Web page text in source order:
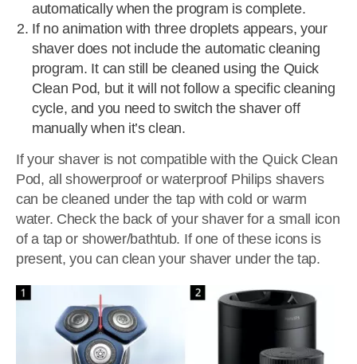
automatically when the program is complete.
If no animation with three droplets appears, your
shaver does not include the automatic cleaning
program. It can still be cleaned using the Quick
Clean Pod, but it will not follow a specific cleaning
cycle, and you need to switch the shaver off
manually when it’s clean.
If your shaver is not compatible with the Quick Clean
Pod, all showerproof or waterproof Philips shavers
can be cleaned under the tap with cold or warm
water. Check the back of your shaver for a small icon
of a tap or shower/bathtub. If one of these icons is
present, you can clean your shaver under the tap.